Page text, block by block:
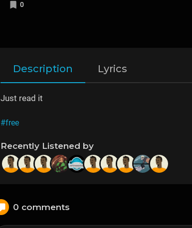
0
Description Lyrics
Just read it
#free
Recently Listened by
0 comments